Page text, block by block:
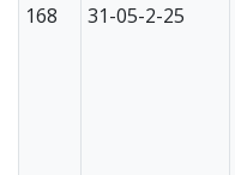
168
31-05-2-25